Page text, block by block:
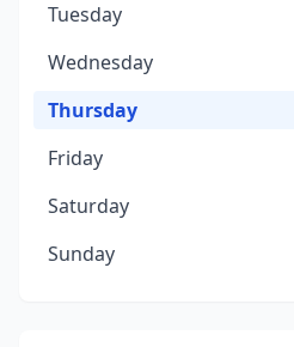
Tuesday
Wednesday
Thursday
Friday
Saturday
Sunday